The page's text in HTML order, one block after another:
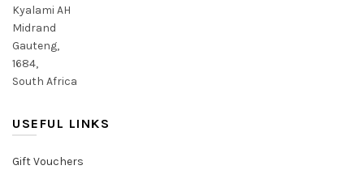
Kyalami AH
Midrand
Gauteng,
1684,
South Africa
USEFUL LINKS
Gift Vouchers